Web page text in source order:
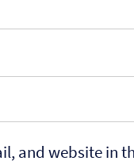
and website in